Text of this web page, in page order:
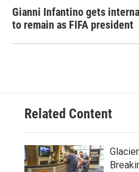
Gianni Infantino gets
to remain as FIFA president
Related Content